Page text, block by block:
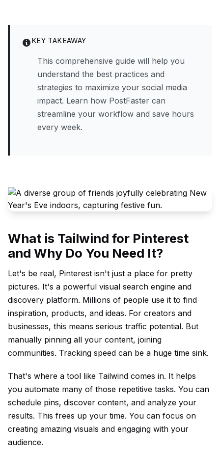
KEY TAKEAWAY
This comprehensive guide will help you
understand the best practices and
strategies to maximize your social media
impact. Learn how PostFaster can
streamline your workflow and save hours
every week.
What is Tailwind for Pinterest
and Why Do You Need It?
Let's be real, Pinterest isn't just a place for pretty
pictures. It's a powerful visual search engine and
discovery platform. Millions of people use it to find
inspiration, products, and ideas. For creators and
businesses, this means serious traffic potential. But
manually pinning all your content, joining
communities. Tracking speed can be a huge time sink.
That's where a tool like Tailwind comes in. It helps
you automate many of those repetitive tasks. You can
schedule pins, discover content, and analyze your
results. This frees up your time. You can focus on
creating amazing visuals and engaging with your
audience.